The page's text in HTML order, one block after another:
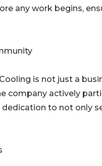
any work begins,
is not just a
company actively
to not only